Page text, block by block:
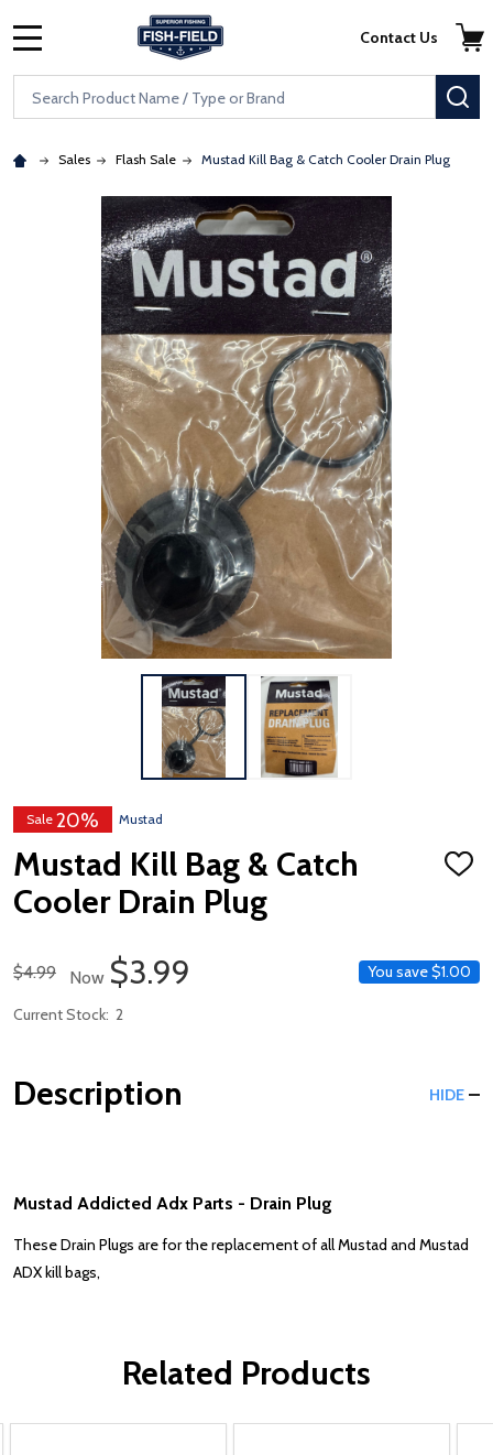
Skip to main content
Accessibility Statement
Search
Contact Us
Sales Flash Sale Mustad Kill Bag & Catch Cooler Drain Plug
Sale 20% Mustad
Mustad Kill Bag & Catch
Cooler Drain Plug
ADD
Regular Price
$4.99 Now Sale Price
$3.99 You save$1.00
Current Stock: 2
Description HIDE
Mustad Addicted Adx Parts - Drain Plug
These Drain Plugs are for the replacement of all Mustad and Mustad
ADX kill bags,
Related Products